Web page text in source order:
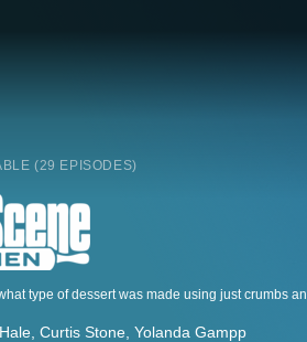
(29 EPISODES)
type of dessert was made using just crumbs
Curtis Stone Yolanda Gampp